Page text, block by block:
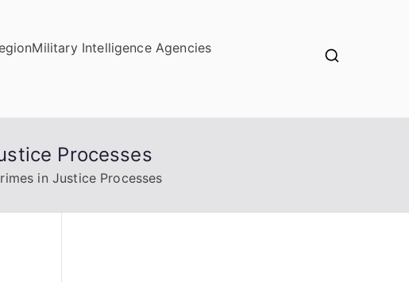
Military Intelligence Agencies
Processes
in Justice Processes